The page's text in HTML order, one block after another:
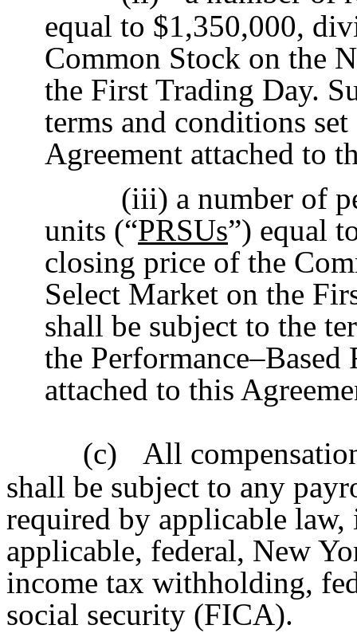
equal to $1,350,000,
Common Stock on the
the First Trading Day.
terms and conditions
Agreement attached to
(iii) a number of
units (“PRSUs”) equal
closing price of the
Select Market on the
shall be subject to the
the
attached to this
(c)
All
shall be subject to any
required by applicable
applicable, federal, New
income tax withholding,
social security (FICA).